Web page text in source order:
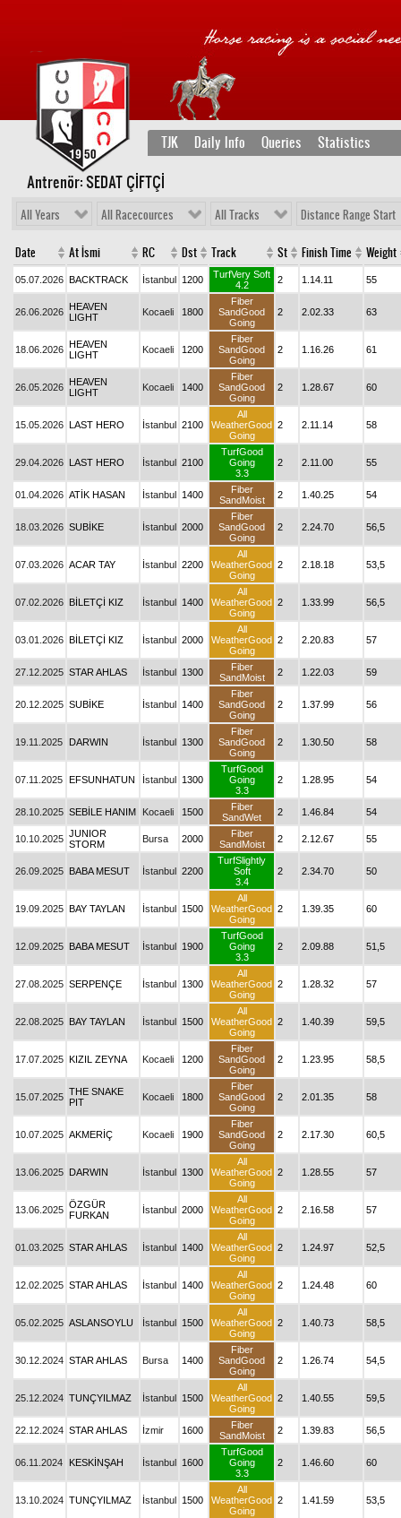
TJK Daily Info Queries Statistics
Antrenör: SEDAT ÇİFTÇİ
All Years All Racecources All Tracks Distance Range Start
Date At İsmi RC Dst Track St Finish Time Weight
05.07.2026 BACKTRACK İstanbul 1200
TurfVery Soft
4.2
2 1.14.11 55
26.06.2026 HEAVEN
LIGHT
Kocaeli 1800
Fiber
SandGood
Going
2 2.02.33 63
18.06.2026 HEAVEN
LIGHT
Kocaeli 1200
Fiber
SandGood
Going
2 1.16.26 61
26.05.2026 HEAVEN
LIGHT
Kocaeli 1400
Fiber
SandGood
Going
2 1.28.67 60
15.05.2026 LAST HERO İstanbul 2100
All
WeatherGood
Going
2 2.11.14 58
29.04.2026 LAST HERO İstanbul 2100
TurfGood
Going
3.3
2 2.11.00 55
01.04.2026 ATİK HASAN İstanbul 1400
Fiber
SandMoist
2 1.40.25 54
18.03.2026 SUBİKE İstanbul 2000
Fiber
SandGood
Going
2 2.24.70 56,5
07.03.2026 ACAR TAY İstanbul 2200
All
WeatherGood
Going
2 2.18.18 53,5
07.02.2026 BİLETÇİ KIZ İstanbul 1400
All
WeatherGood
Going
2 1.33.99 56,5
03.01.2026 BİLETÇİ KIZ İstanbul 2000
All
WeatherGood
Going
2 2.20.83 57
27.12.2025 STAR AHLAS İstanbul 1300
Fiber
SandMoist
2 1.22.03 59
20.12.2025 SUBİKE İstanbul 1400
Fiber
SandGood
Going
2 1.37.99 56
19.11.2025 DARWIN İstanbul 1300
Fiber
SandGood
Going
2 1.30.50 58
07.11.2025 EFSUNHATUN İstanbul 1300
TurfGood
Going
3.3
2 1.28.95 54
28.10.2025 SEBİLE HANIM Kocaeli 1500
Fiber
SandWet
2 1.46.84 54
10.10.2025 JUNIOR
STORM
Bursa 2000
Fiber
SandMoist
2 2.12.67 55
26.09.2025 BABA MESUT İstanbul 2200
TurfSlightly
Soft
3.4
2 2.34.70 50
19.09.2025 BAY TAYLAN İstanbul 1500
All
WeatherGood
Going
2 1.39.35 60
12.09.2025 BABA MESUT İstanbul 1900
TurfGood
Going
3.3
2 2.09.88 51,5
27.08.2025 SERPENÇE İstanbul 1300
All
WeatherGood
Going
2 1.28.32 57
22.08.2025 BAY TAYLAN İstanbul 1500
All
WeatherGood
Going
2 1.40.39 59,5
17.07.2025 KIZIL ZEYNA Kocaeli 1200
Fiber
SandGood
Going
2 1.23.95 58,5
15.07.2025 THE SNAKE
PIT
Kocaeli 1800
Fiber
SandGood
Going
2 2.01.35 58
10.07.2025 AKMERİÇ Kocaeli 1900
Fiber
SandGood
Going
2 2.17.30 60,5
13.06.2025 DARWIN İstanbul 1300
All
WeatherGood
Going
2 1.28.55 57
13.06.2025 ÖZGÜR
FURKAN
İstanbul 2000
All
WeatherGood
Going
2 2.16.58 57
01.03.2025 STAR AHLAS İstanbul 1400
All
WeatherGood
Going
2 1.24.97 52,5
12.02.2025 STAR AHLAS İstanbul 1400
All
WeatherGood
Going
2 1.24.48 60
05.02.2025 ASLANSOYLU İstanbul 1500
All
WeatherGood
Going
2 1.40.73 58,5
30.12.2024 STAR AHLAS Bursa 1400
Fiber
SandGood
Going
2 1.26.74 54,5
25.12.2024 TUNÇYILMAZ İstanbul 1500
All
WeatherGood
Going
2 1.40.55 59,5
22.12.2024 STAR AHLAS İzmir 1600
Fiber
SandMoist
2 1.39.83 56,5
06.11.2024 KESKİNŞAH İstanbul 1600
TurfGood
Going
3.3
2 1.46.60 60
13.10.2024 TUNÇYILMAZ İstanbul 1500
All
WeatherGood
Going
2 1.41.59 53,5